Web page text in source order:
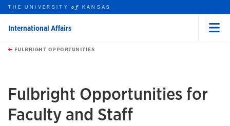
Skip to main content
this unit
THE UNIVERSITYof KANSAS
International Affairs
FULBRIGHT OPPORTUNITIES
Fulbright Opportunities for
Faculty and Staff